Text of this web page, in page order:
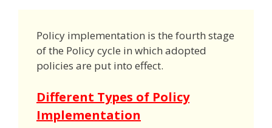
Policy implementation is the fourth stage
of the Policy cycle in which adopted
policies are put into effect.
Different Types of Policy
Implementation